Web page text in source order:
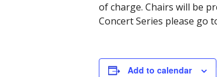
of charge. Chairs will be
Concert Series please go
Add to calendar